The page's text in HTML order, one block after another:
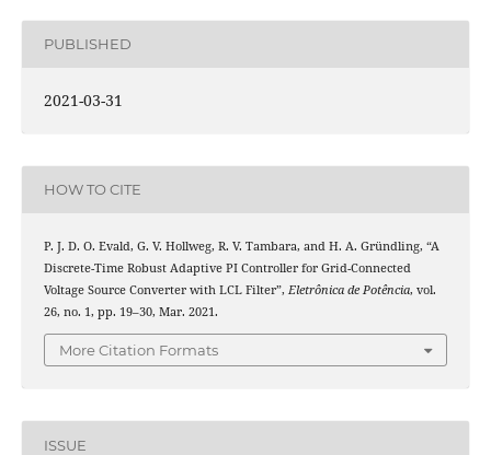
PUBLISHED
2021-03-31
HOW TO CITE
P. J. D. O. Evald, G. V. Hollweg, R. V. Tambara, and H. A. Gründling, “A
Discrete-Time Robust Adaptive PI Controller for Grid-Connected
Voltage Source Converter with LCL Filter”, Eletrônica de Potência, vol.
26, no. 1, pp. 19–30, Mar. 2021.
More Citation Formats
ISSUE